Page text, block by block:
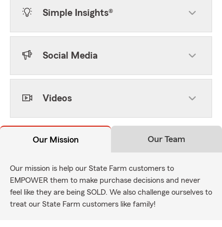
Simple Insights®
Social Media
Videos
Our Mission Our Team
Our mission is help our State Farm customers to
EMPOWER them to make purchase decisions and never
feel like they are being SOLD. We also challenge ourselves to
treat our State Farm customers like family!